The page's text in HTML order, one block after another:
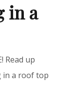
in a
Read up
in a roof top